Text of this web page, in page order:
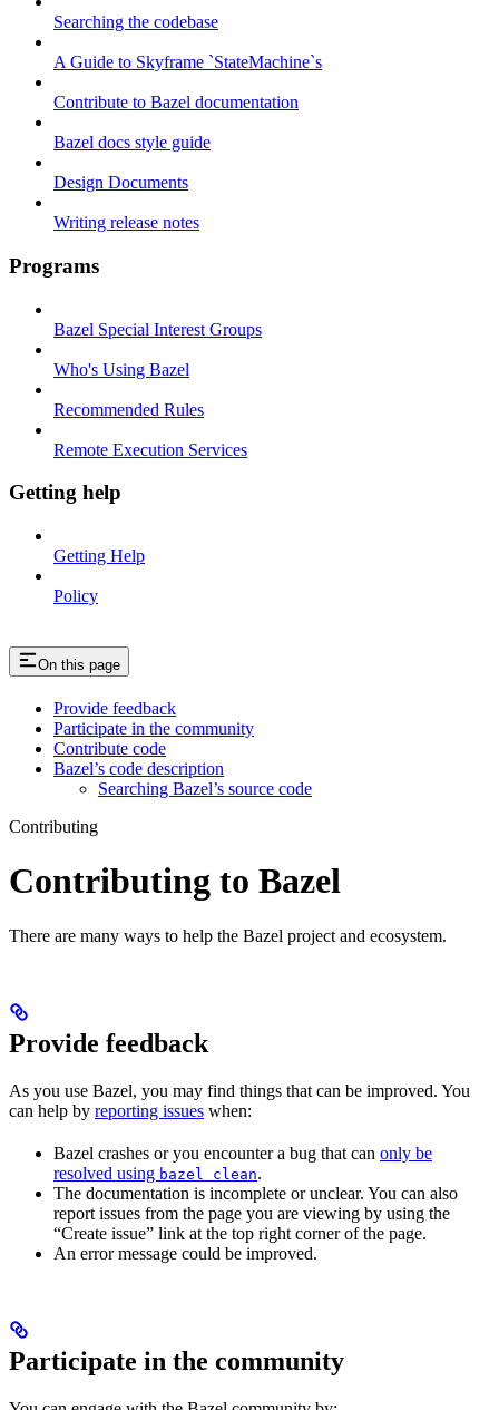
Searching the codebase
A Guide to Skyframe `StateMachine`s
Contribute to Bazel documentation
Bazel docs style guide
Design Documents
Writing release notes
Programs
Bazel Special Interest Groups
Who's Using Bazel
Recommended Rules
Remote Execution Services
Getting help
Getting Help
Policy
On this page
Provide feedback
Participate in the community
Contribute code
Bazel’s code description
Searching Bazel’s source code
Contributing
Contributing to Bazel
There are many ways to help the Bazel project and ecosystem.
Provide feedback
As you use Bazel, you may find things that can be improved. You
can help by reporting issues when:
Bazel crashes or you encounter a bug that can only be
resolved using bazel clean.
The documentation is incomplete or unclear. You can also
report issues from the page you are viewing by using the
“Create issue” link at the top right corner of the page.
An error message could be improved.
Participate in the community